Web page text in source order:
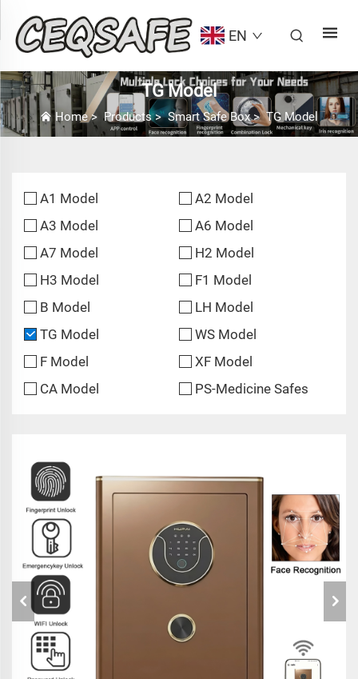
EN
TG Model
Home>Products>Smart Safe Box>TG Model
A1 Model
A2 Model
A3 Model
A6 Model
A7 Model
H2 Model
H3 Model
F1 Model
B Model
LH Model
TG Model
WS Model
F Model
XF Model
CA Model
PS-Medicine Safes